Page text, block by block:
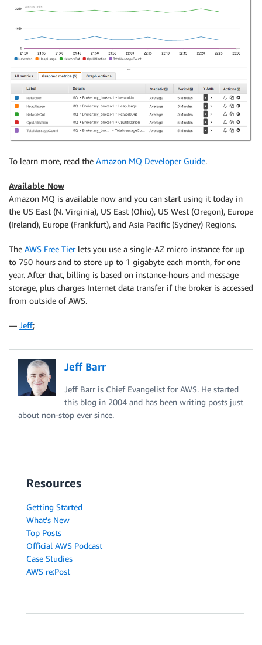
To learn more, read the Amazon MQ Developer Guide.
Available Now
Amazon MQ is available now and you can start using it today in
the US East (N. Virginia), US East (Ohio), US West (Oregon), Europe
(Ireland), Europe (Frankfurt), and Asia Pacific (Sydney) Regions.
The AWS Free Tierlets you use a single-AZ micro instance for up
to 750 hours and to store up to 1 gigabyte each month, for one
year. After that, billing is based on instance-hours and message
storage, plus charges Internet data transfer if the broker is accessed
from outside of AWS.
— Jeff;
Jeff Barr
Jeff Barr is Chief Evangelist for AWS. He started
this blog in 2004 and has been writing posts just
about non-stop ever since.
Resources
Getting Started
What's New
Top Posts
Official AWS Podcast
Case Studies
AWS re:Post